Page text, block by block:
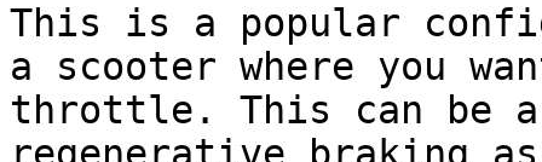
This is a popular
a scooter where you
throttle. This can be